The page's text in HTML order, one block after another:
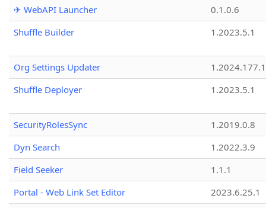
✈ WebAPI Launcher
0.1.0.6
Shuffle Builder
1.2023.5.1
Org Settings Updater
1.2024.177.1
Shuffle Deployer
1.2023.5.1
SecurityRolesSync
1.2019.0.8
Dyn Search
1.2022.3.9
Field Seeker
1.1.1
Portal - Web Link Set Editor
2023.6.25.1